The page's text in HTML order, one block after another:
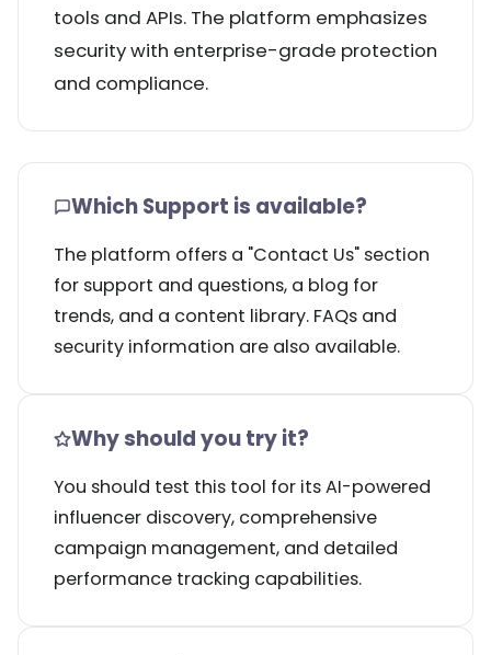
tools and APIs. The platform emphasizes
security with enterprise-grade protection
and compliance.
Which Support is available?
The platform offers a "Contact Us" section
for support and questions, a blog for
trends, and a content library. FAQs and
security information are also available.
Why should you try it?
You should test this tool for its AI-powered
influencer discovery, comprehensive
campaign management, and detailed
performance tracking capabilities.